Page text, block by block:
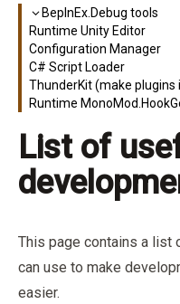
List of
This page contains a list
can use to make
easier.
BepInEx.Debug tools
Runtime Unity Editor
Configuration Manager
C# Script Loader
ThunderKit (make plugins
Runtime